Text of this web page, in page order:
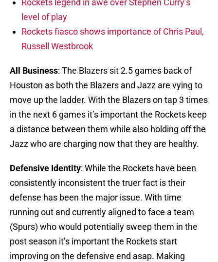
Rockets legend in awe over Stephen Curry’s
level of play
Rockets fiasco shows importance of Chris Paul,
Russell Westbrook
All Business: The Blazers sit 2.5 games back of
Houston as both the Blazers and Jazz are vying to
move up the ladder. With the Blazers on tap 3 times
in the next 6 games it’s important the Rockets keep
a distance between them while also holding off the
Jazz who are charging now that they are healthy.
Defensive Identity: While the Rockets have been
consistently inconsistent the truer fact is their
defense has been the major issue. With time
running out and currently aligned to face a team
(Spurs) who would potentially sweep them in the
post season it’s important the Rockets start
improving on the defensive end asap. Making